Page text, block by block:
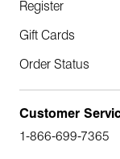
Register
Gift Cards
Order Status
Customer
1-866-699-7365